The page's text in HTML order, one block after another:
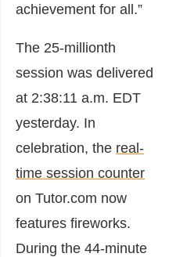
achievement for all.”
The 25-millionth
session was delivered
at 2:38:11 a.m. EDT
yesterday. In
celebration, the real-
time session counter
on Tutor.com now
features fireworks.
During the 44-minute